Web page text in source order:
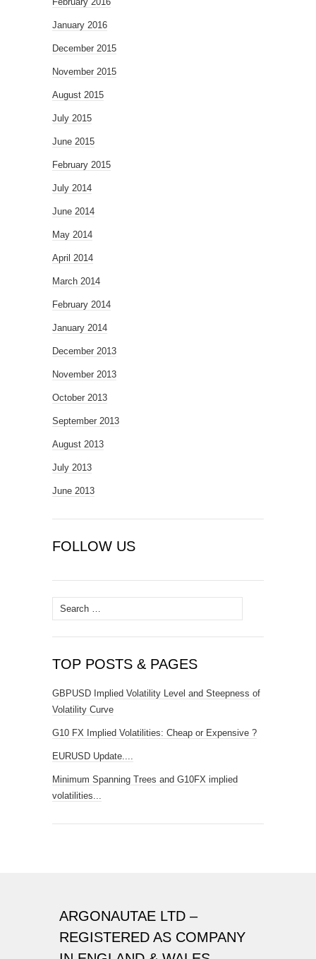
January 2016
December 2015
November 2015
August 2015
July 2015
June 2015
February 2015
July 2014
June 2014
May 2014
April 2014
March 2014
February 2014
January 2014
December 2013
November 2013
October 2013
September 2013
August 2013
July 2013
June 2013
FOLLOW US
Search
for:
TOP POSTS & PAGES
GBPUSD Implied Volatility Level and Steepness of
Volatility Curve
G10 FX Implied Volatilities: Cheap or Expensive ?
EURUSD Update....
Minimum Spanning Trees and G10FX implied
volatilities...
ARGONAUTAE LTD –
REGISTERED AS COMPANY